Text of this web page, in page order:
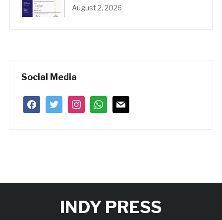
August 2, 2026
Social Media
facebooktwitter instagramwhatsapp
mail
INDY PRESS